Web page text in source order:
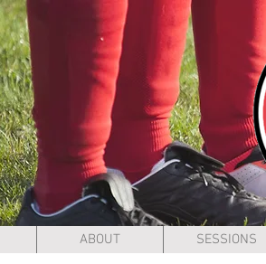
ABOUT SESSIONS